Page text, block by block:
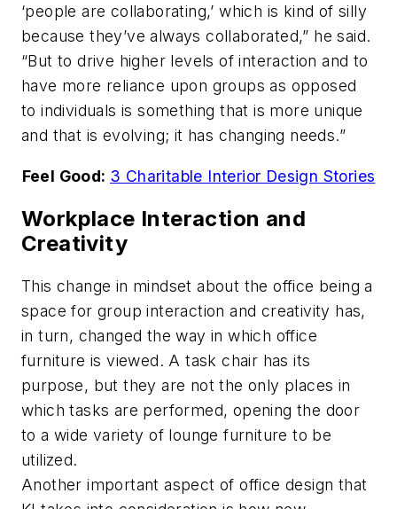
‘people are collaborating,’ which is kind of silly
because they’ve always collaborated,” he said.
“But to drive higher levels of interaction and to
have more reliance upon groups as opposed
to individuals is something that is more unique
and that is evolving; it has changing needs.”
Feel Good: 3 Charitable Interior Design Stories
Workplace Interaction and
Creativity
This change in mindset about the office being a
space for group interaction and creativity has,
in turn, changed the way in which office
furniture is viewed. A task chair has its
purpose, but they are not the only places in
which tasks are performed, opening the door
to a wide variety of lounge furniture to be
utilized.
Another important aspect of office design that